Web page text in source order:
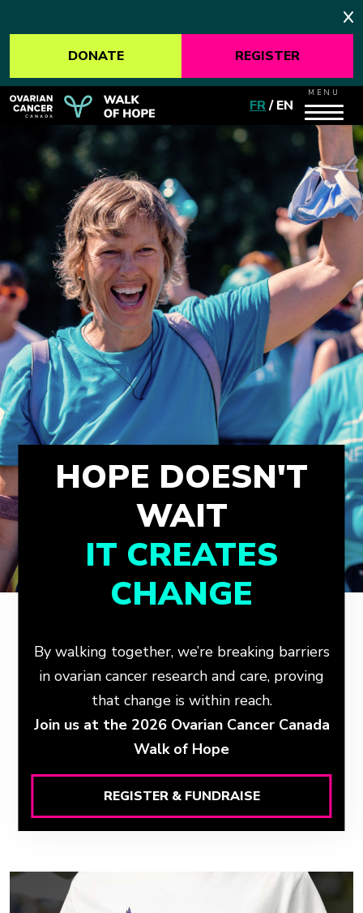
DONATE REGISTER
FR/ EN
MENU
HOPE DOESN'T
WAIT
IT CREATES
CHANGE
By walking together, we’re breaking barriers
in ovarian cancer research and care, proving
that change is within reach.
Join us at the 2026 Ovarian Cancer Canada
Walk of Hope
REGISTER & FUNDRAISE